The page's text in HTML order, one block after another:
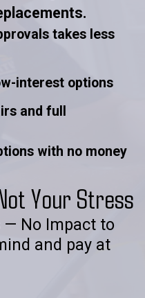
takes less
interest options
and full
with no money
Your Stress
— No Impact to
and pay at